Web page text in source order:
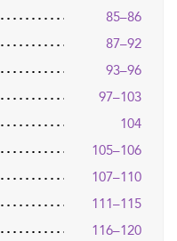
85–86
87–92
93–96
97–103
104
105–106
107–110
111–115
116–120